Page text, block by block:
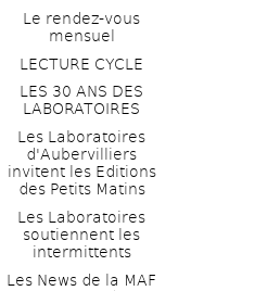
Le rendez-vous
mensuel
LECTURE CYCLE
LES 30 ANS DES
LABORATOIRES
Les Laboratoires
d'Aubervilliers
invitent les Editions
des Petits Matins
Les Laboratoires
soutiennent les
intermittents
Les News de la MAF